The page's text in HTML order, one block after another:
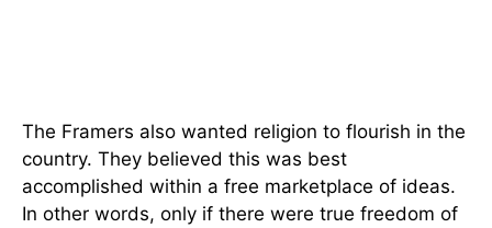
The Framers also wanted religion to flourish in the
country. They believed this was best
accomplished within a free marketplace of ideas.
In other words, only if there were true freedom of